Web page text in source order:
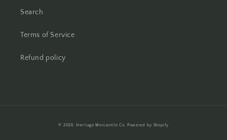
Search
Terms of Service
Refund policy
© 2026, Heritage Mercantile Co. Powered by Shopify